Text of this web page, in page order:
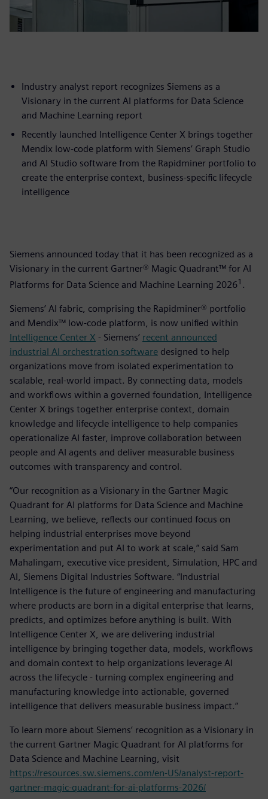
Industry analyst report recognizes Siemens as a
Visionary in the current AI platforms for Data Science
and Machine Learning report
Recently launched Intelligence Center X brings together
Mendix low-code platform with Siemens’ Graph Studio
and AI Studio software from the Rapidminer portfolio to
create the enterprise context, business-specific lifecycle
intelligence
Siemens announced today that it has been recognized as a
Visionary in the current Gartner® Magic Quadrant™ for AI
Platforms for Data Science and Machine Learning 20261 ­.
Siemens’ AI fabric, comprising the Rapidminer® portfolio
and Mendix™ low-code platform, is now unified within
Intelligence Center X - Siemens’ recent announced
industrial AI orchestration software designed to help
organizations move from isolated experimentation to
scalable, real-world impact. By connecting data, models
and workflows within a governed foundation, Intelligence
Center X brings together enterprise context, domain
knowledge and lifecycle intelligence to help companies
operationalize AI faster, improve collaboration between
people and AI agents and deliver measurable business
outcomes with transparency and control.
“Our recognition as a Visionary in the Gartner Magic
Quadrant for AI platforms for Data Science and Machine
Learning, we believe, reflects our continued focus on
helping industrial enterprises move beyond
experimentation and put AI to work at scale,” said Sam
Mahalingam, executive vice president, Simulation, HPC and
AI, Siemens Digital Industries Software. “Industrial
Intelligence is the future of engineering and manufacturing
where products are born in a digital enterprise that learns,
predicts, and optimizes before anything is built. With
Intelligence Center X, we are delivering industrial
intelligence by bringing together data, models, workflows
and domain context to help organizations leverage AI
across the lifecycle - turning complex engineering and
manufacturing knowledge into actionable, governed
intelligence that delivers measurable business impact.”
To learn more about Siemens’ recognition as a Visionary in
the current Gartner Magic Quadrant for AI platforms for
Data Science and Machine Learning, visit
https://resources.sw.siemens.com/en-US/analyst-report-
gartner-magic-quadrant-for-ai-platforms-2026/